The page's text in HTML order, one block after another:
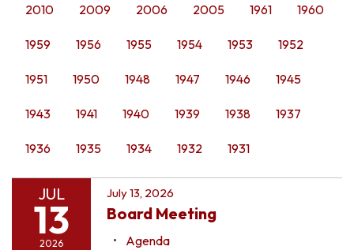
2010 2009 2006 2005 1961 1960
1959 1956 1955 1954 1953 1952
1951 1950 1948 1947 1946 1945
1943 1941 1940 1939 1938 1937
1936 1935 1934 1932 1931
JUL
13
2026
July 13, 2026
Board Meeting
Agenda